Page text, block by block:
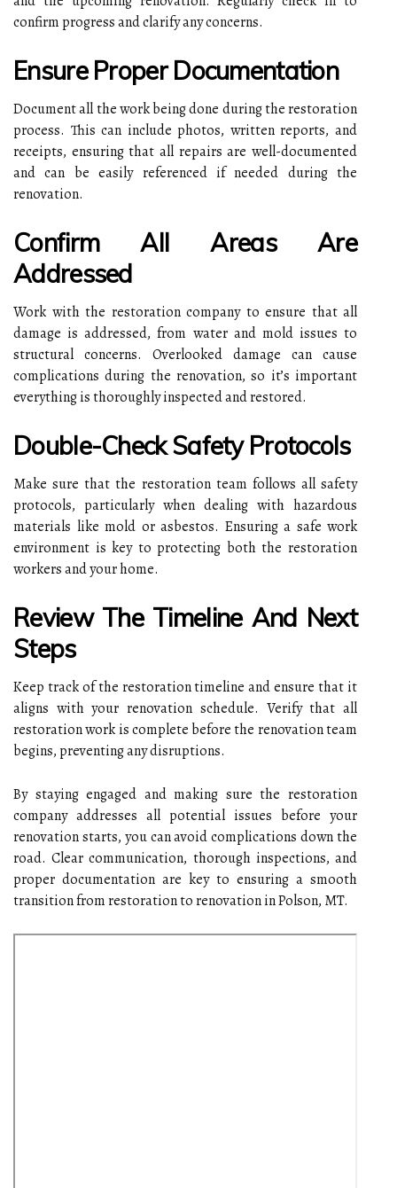
confirm progress and clarify any concerns.
Ensure Proper Documentation
Document all the work being done during the restoration
process. This can include photos, written reports, and
receipts, ensuring that all repairs are well-documented
and can be easily referenced if needed during the
renovation.
Confirm All Areas Are
Addressed
Work with the restoration company to ensure that all
damage is addressed, from water and mold issues to
structural concerns. Overlooked damage can cause
complications during the renovation, so it’s important
everything is thoroughly inspected and restored.
Double-Check Safety Protocols
Make sure that the restoration team follows all safety
protocols, particularly when dealing with hazardous
materials like mold or asbestos. Ensuring a safe work
environment is key to protecting both the restoration
workers and your home.
Review The Timeline And Next
Steps
Keep track of the restoration timeline and ensure that it
aligns with your renovation schedule. Verify that all
restoration work is complete before the renovation team
begins, preventing any disruptions.
By staying engaged and making sure the restoration
company addresses all potential issues before your
renovation starts, you can avoid complications down the
road. Clear communication, thorough inspections, and
proper documentation are key to ensuring a smooth
transition from restoration to renovation in Polson, MT.